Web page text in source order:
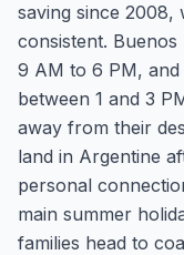
saving since 2008,
consistent.
9 AM to 6 PM,
between 1 and 3
away from their
land in Argentine
personal
main summer
families head to